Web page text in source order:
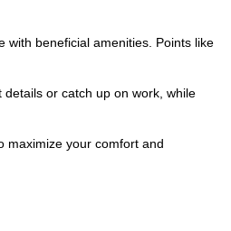
with beneficial amenities. Points like
or catch up on work, while
maximize your comfort and